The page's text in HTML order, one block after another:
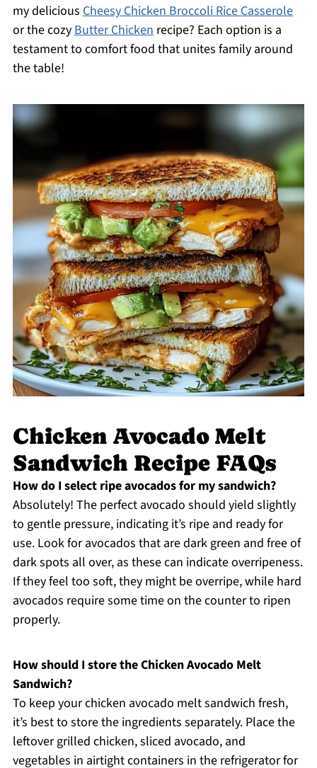
my delicious Cheesy Chicken Broccoli Rice Casserole
or the cozyButter Chickenrecipe? Each option is a
testament to comfort food that unites family around
the table!
Chicken Avocado Melt
Sandwich Recipe FAQs
How do I select ripe avocados for my sandwich?
Absolutely! The perfect avocado should yield slightly
to gentle pressure, indicating it’s ripe and ready for
use. Look for avocados that are dark green and free of
dark spots all over, as these can indicate overripeness.
If they feel too soft, they might be overripe, while hard
avocados require some time on the counter to ripen
properly.
How should I store the Chicken Avocado Melt
Sandwich?
To keep your chicken avocado melt sandwich fresh,
it’s best to store the ingredients separately. Place the
leftover grilled chicken, sliced avocado, and
vegetables in airtight containers in the refrigerator for